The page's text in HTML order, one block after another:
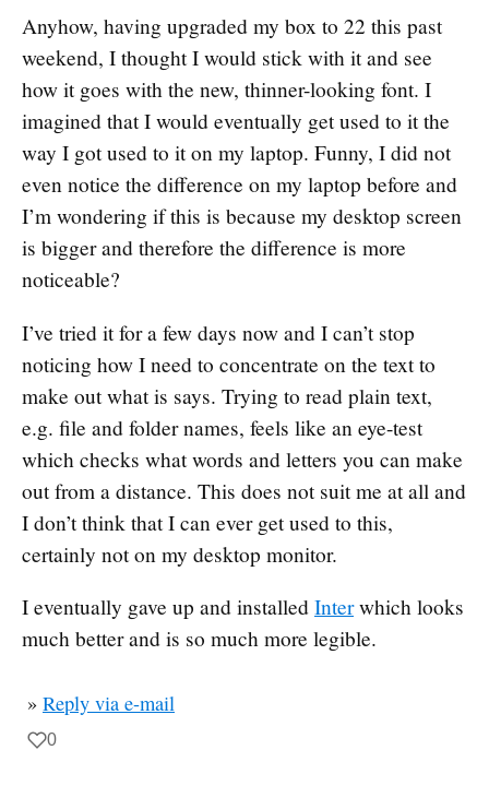
Anyhow, having upgraded my box to 22 this past
weekend, I thought I would stick with it and see
how it goes with the new, thinner-looking font. I
imagined that I would eventually get used to it the
way I got used to it on my laptop. Funny, I did not
even notice the difference on my laptop before and
I’m wondering if this is because my desktop screen
is bigger and therefore the difference is more
noticeable?
I’ve tried it for a few days now and I can’t stop
noticing how I need to concentrate on the text to
make out what is says. Trying to read plain text,
e.g. file and folder names, feels like an eye-test
which checks what words and letters you can make
out from a distance. This does not suit me at all and
I don’t think that I can ever get used to this,
certainly not on my desktop monitor.
I eventually gave up and installed Interwhich looks
much better and is so much more legible.
» Reply via e-mail
0